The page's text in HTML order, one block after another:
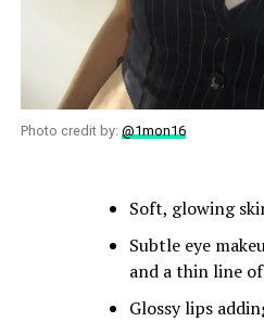
Photo credit by: @1mon16
Soft, glowing
Subtle eye
and a thin line
Glossy lips